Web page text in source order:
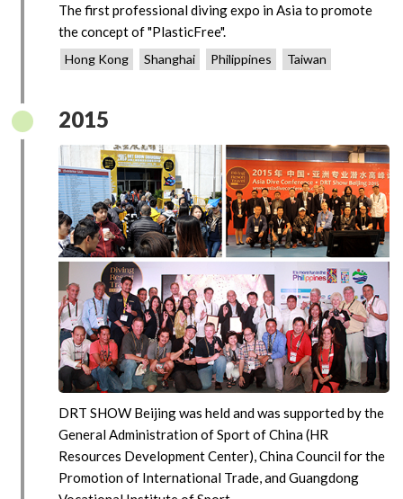
The first professional diving expo in Asia to promote
the concept of "PlasticFree".
Hong Kong Shanghai Philippines Taiwan
2015
DRT SHOW Beijing was held and was supported by the
General Administration of Sport of China (HR
Resources Development Center), China Council for the
Promotion of International Trade, and Guangdong